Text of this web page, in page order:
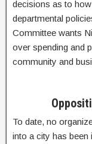
decisions as to
departmental
Committee wants
over spending and
community and
To date, no
into a city has